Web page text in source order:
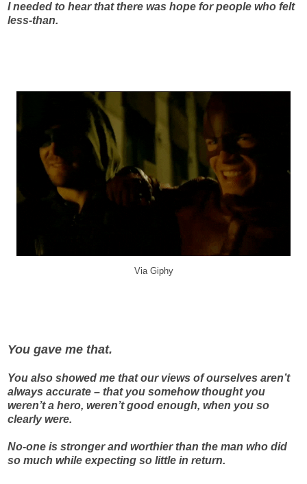
I needed to hear that there was hope for people who felt
less-than.
Via Giphy
You gave me that.
You also showed me that our views of ourselves aren’t
always accurate – that you somehow thought you
weren’t a hero, weren’t good enough, when you so
clearly were.
No-one is stronger and worthier than the man who did
so much while expecting so little in return.